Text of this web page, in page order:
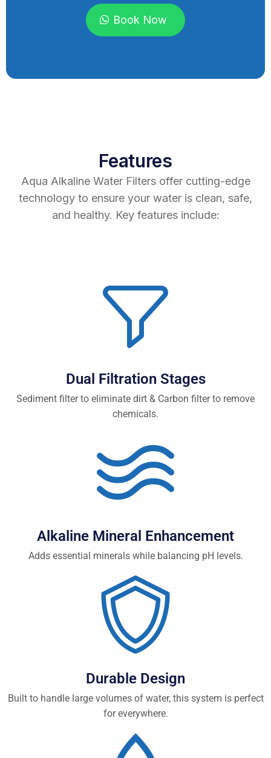
Book Now
Features
Aqua Alkaline Water Filters offer cutting-edge
technology to ensure your water is clean, safe,
and healthy. Key features include:
Dual Filtration Stages
Sediment filter to eliminate dirt & Carbon filter to remove
chemicals.
Alkaline Mineral Enhancement
Adds essential minerals while balancing pH levels.
Durable Design
Built to handle large volumes of water, this system is perfect
for everywhere.